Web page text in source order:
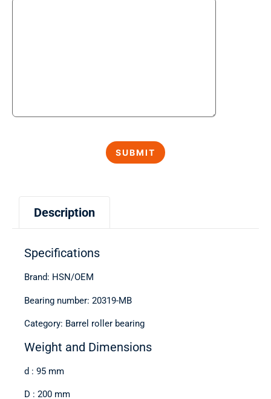
Description
Specifications
Brand: HSN/OEM
Bearing number: 20319-MB
Category: Barrel roller bearing
Weight and Dimensions
d : 95 mm
D : 200 mm